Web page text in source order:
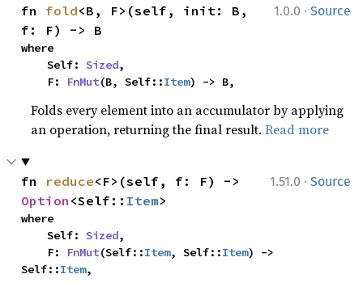
1.0.0 · Source
fn fold<B, F>(self, init: B,
f: F) -> B
where
    Self:
Sized,
    F:
FnMut(B, Self::Item) -> B,
Folds every element into an accumulator by applying
an operation, returning the final result.Read more
1.51.0 · Source
fn reduce
Option <Self:: Item>
where
    Self:
Sized,
    F:
FnMut(Self::Item, Self::Item) ->
Self::Item,